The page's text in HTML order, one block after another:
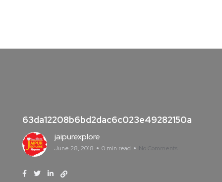
63da12208b6bd2dac6c023e49282150a
jaipurexplore
June 28, 2018 0 min read No Comments